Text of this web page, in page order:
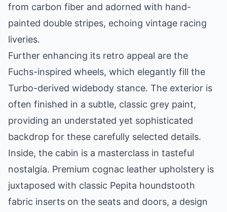
from carbon fiber and adorned with hand-
painted double stripes, echoing vintage racing
liveries.
Further enhancing its retro appeal are the
Fuchs-inspired wheels, which elegantly fill the
Turbo-derived widebody stance. The exterior is
often finished in a subtle, classic grey paint,
providing an understated yet sophisticated
backdrop for these carefully selected details.
Inside, the cabin is a masterclass in tasteful
nostalgia. Premium cognac leather upholstery is
juxtaposed with classic Pepita houndstooth
fabric inserts on the seats and doors, a design